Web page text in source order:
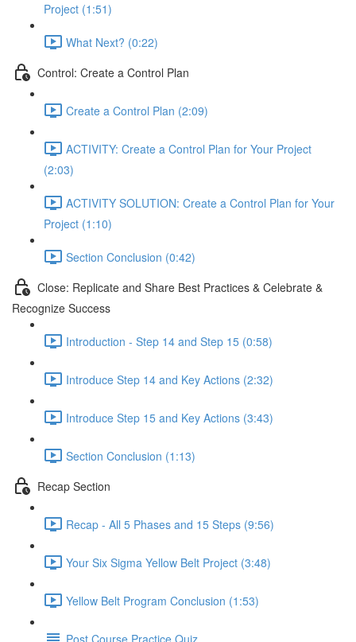
Project (1:51)
What Next? (0:22)
Control: Create a Control Plan
Create a Control Plan (2:09)
ACTIVITY: Create a Control Plan for Your Project
(2:03)
ACTIVITY SOLUTION: Create a Control Plan for Your
Project (1:10)
Section Conclusion (0:42)
Close: Replicate and Share Best Practices & Celebrate &
Recognize Success
Introduction - Step 14 and Step 15 (0:58)
Introduce Step 14 and Key Actions (2:32)
Introduce Step 15 and Key Actions (3:43)
Section Conclusion (1:13)
Recap Section
Recap - All 5 Phases and 15 Steps (9:56)
Your Six Sigma Yellow Belt Project (3:48)
Yellow Belt Program Conclusion (1:53)
Post Course Practice Quiz